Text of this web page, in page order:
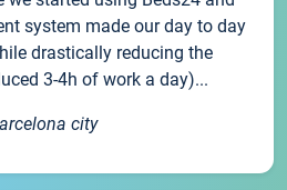
system made our day to day
drastically reducing the
3-4h of work a day)...
city